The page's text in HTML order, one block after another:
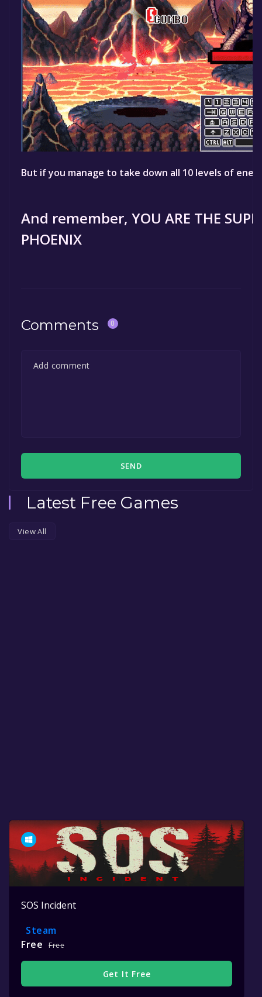
But if you manage to take down all 10 levels of
And remember, YOU ARE THE
PHOENIX
Comments 0
SEND
Latest Free Games
View All
SOS Incident
Steam
Free
Free
Get It Free